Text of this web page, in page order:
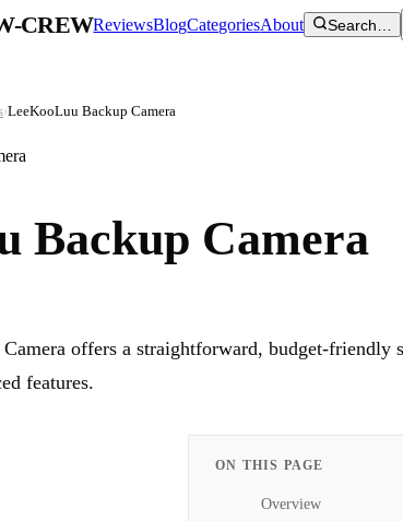
CREWReviewsBlogCategoriesAbout Search…
›LeeKooLuu Backup Camera
Backup Camera
offers a straightforward, budget-
features.
ON THIS PAGE
Overview